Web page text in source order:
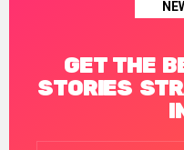
GET THE
STORIES